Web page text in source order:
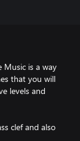
Music is a way
that you will
levels and
clef and also